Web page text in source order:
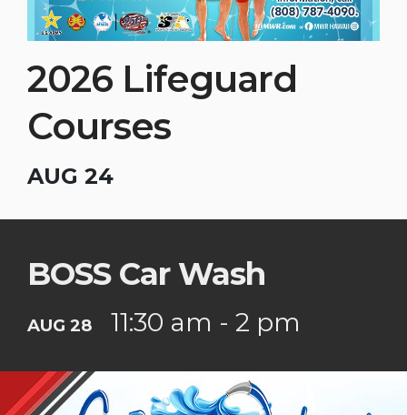
2026 Lifeguard
Courses
AUG 24
BOSS Car Wash
AUG 28 11:30 am - 2 pm